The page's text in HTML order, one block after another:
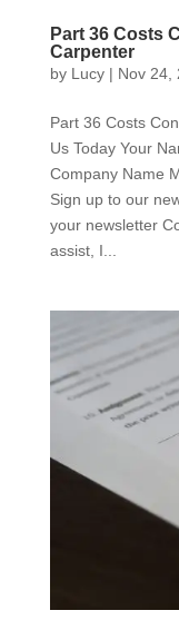
Part 36 Costs
Carpenter
by Lucy| Nov 24,
Part 36 Costs
Us Today Your
Company Name
Sign up to our
your newsletter
assist, I...